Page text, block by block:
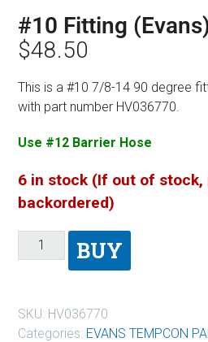
#10 Fitting
$48.50
This is a #10 7/8-14 90 degree
with part number HV036770.
Use #12 Barrier Hose
6 in stock (If out of stock,
backordered)
BUY
SKU: HV036770
Categories: EVANS TEMPCON